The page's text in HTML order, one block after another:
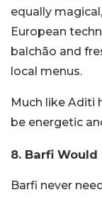
equally
European
balchão and
local menus.
Much like Aditi
be energetic
8. Barfi Would
Barfi never